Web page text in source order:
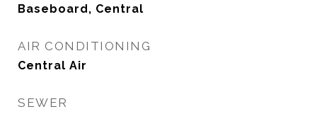
Baseboard, Central
AIR CONDITIONING
Central Air
SEWER